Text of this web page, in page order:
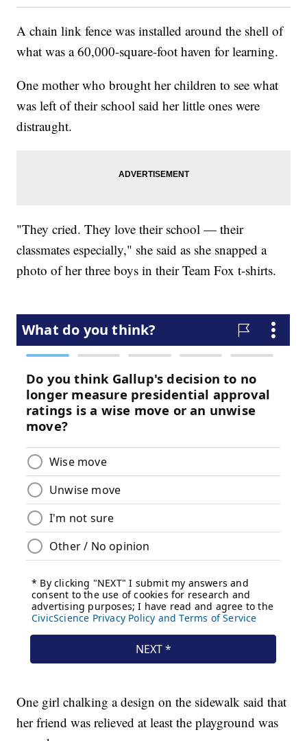
A chain link fence was installed around the shell of
what was a 60,000-square-foot haven for learning.
One mother who brought her children to see what
was left of their school said her little ones were
distraught.
"They cried. They love their school — their
classmates especially," she said as she snapped a
photo of her three boys in their Team Fox t-shirts.
One girl chalking a design on the sidewalk said that
her friend was relieved at least the playground was